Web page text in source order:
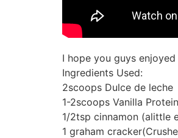
I hope you guys
Ingredients Used:
2scoops Dulce de leche
1-2scoops Vanilla Protein
1/2tsp cinnamon (alittle
1 graham